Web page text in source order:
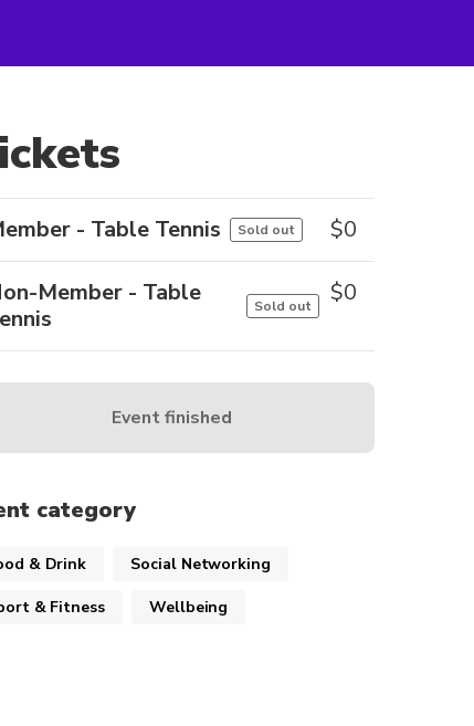
- Table Tennis Sold out $0
Member - Table
Sold out $0
Event finished
category
& Drink Social Networking
& Fitness Wellbeing